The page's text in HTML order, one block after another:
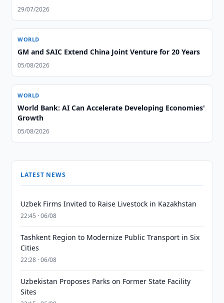
29/07/2026
WORLD
GM and SAIC Extend China Joint Venture for 20 Years
05/08/2026
WORLD
World Bank: AI Can Accelerate Developing Economies'
Growth
05/08/2026
LATEST NEWS
Uzbek Firms Invited to Raise Livestock in Kazakhstan
22:45 · 06/08
Tashkent Region to Modernize Public Transport in Six
Cities
22:28 · 06/08
Uzbekistan Proposes Parks on Former State Facility
Sites